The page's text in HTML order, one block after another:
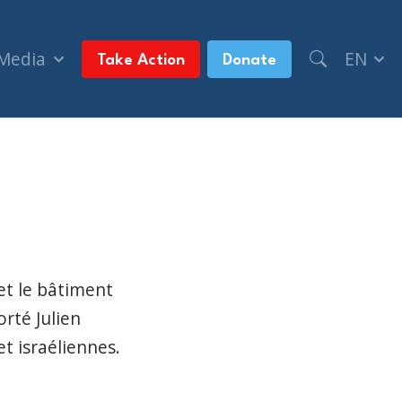
Take Action Donate EN
le bâtiment
Julien
israéliennes.